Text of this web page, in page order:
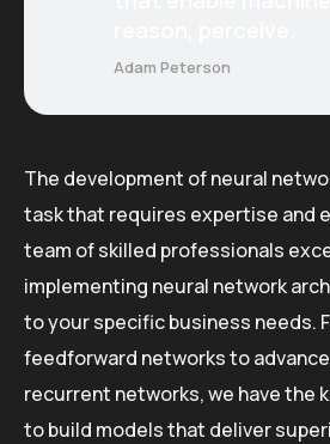
Adam Peterson
The development of neural
task that requires expertise and
team of skilled professionals
implementing neural network
to your specific business needs.
feedforward networks to
recurrent networks, we have the
to build models that deliver